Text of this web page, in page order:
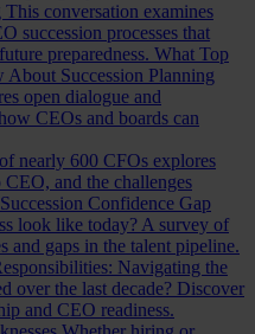
This conversation examines
succession processes that
preparedness. What Top
Succession Planning
open dialogue and
CEOs and boards can
nearly 600 CFOs explores
and the challenges
Confidence Gap
look like today? A survey of
and gaps in the talent pipeline.
Navigating the
over the last decade? Discover
and CEO readiness.